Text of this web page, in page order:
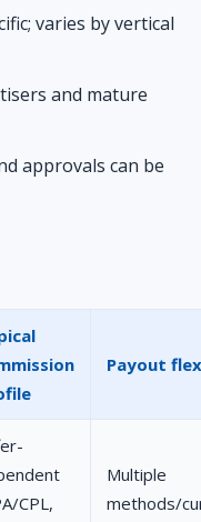
varies by vertical
and mature
approvals can be
Payout
CPL,
Multiple
methods/